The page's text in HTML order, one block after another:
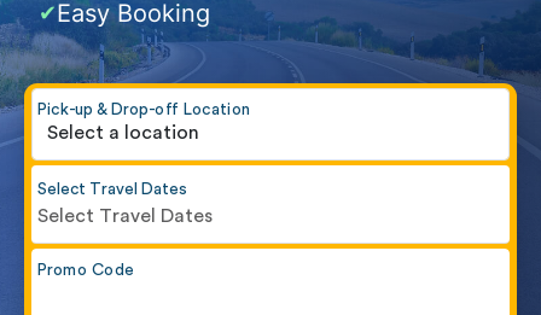
✔Easy Booking
Select a location
Pick-up & Drop-off Location
Select Travel Dates
Select Travel Dates
Promo Code